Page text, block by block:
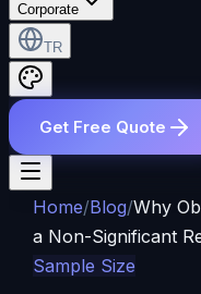
Corporate
TR
Get Free Quote
Home/Blog/Why
a Non-Significant
Sample Size